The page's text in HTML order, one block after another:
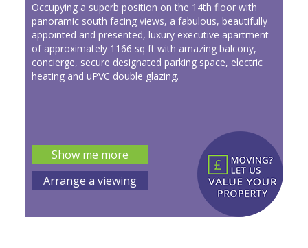
Occupying a superb position on the 14th floor with
panoramic south facing views, a fabulous, beautifully
appointed and presented, luxury executive apartment
of approximately 1166 sq ft with amazing balcony,
concierge, secure designated parking space, electric
heating and uPVC double glazing.
Show me more
Arrange a viewing